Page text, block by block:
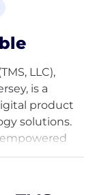
LLC),
is a
product
solutions.
Services,
and